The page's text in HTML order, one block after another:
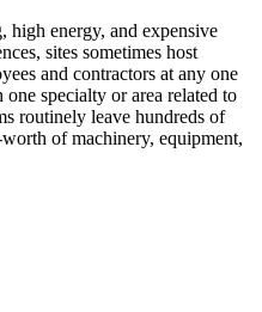
high energy, and expensive
sites sometimes host
and contractors at any one
specialty or area related to
routinely leave hundreds of
of machinery, equipment,